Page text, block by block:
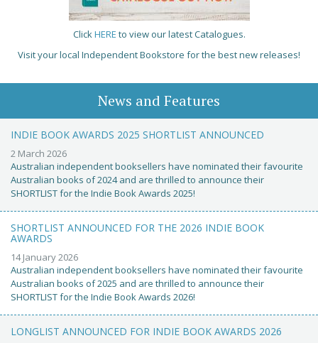
ClickHERE to view our latest Catalogues.
Visit your local Independent Bookstore for the best new releases!
News and Features
INDIE BOOK AWARDS 2025 SHORTLIST ANNOUNCED
2 March 2026
Australian independent booksellers have nominated their favourite
Australian books of 2024 and are thrilled to announce their
SHORTLIST for the Indie Book Awards 2025!
SHORTLIST ANNOUNCED FOR THE 2026 INDIE BOOK
AWARDS
14 January 2026
Australian independent booksellers have nominated their favourite
Australian books of 2025 and are thrilled to announce their
SHORTLIST for the Indie Book Awards 2026!
LONGLIST ANNOUNCED FOR INDIE BOOK AWARDS 2026